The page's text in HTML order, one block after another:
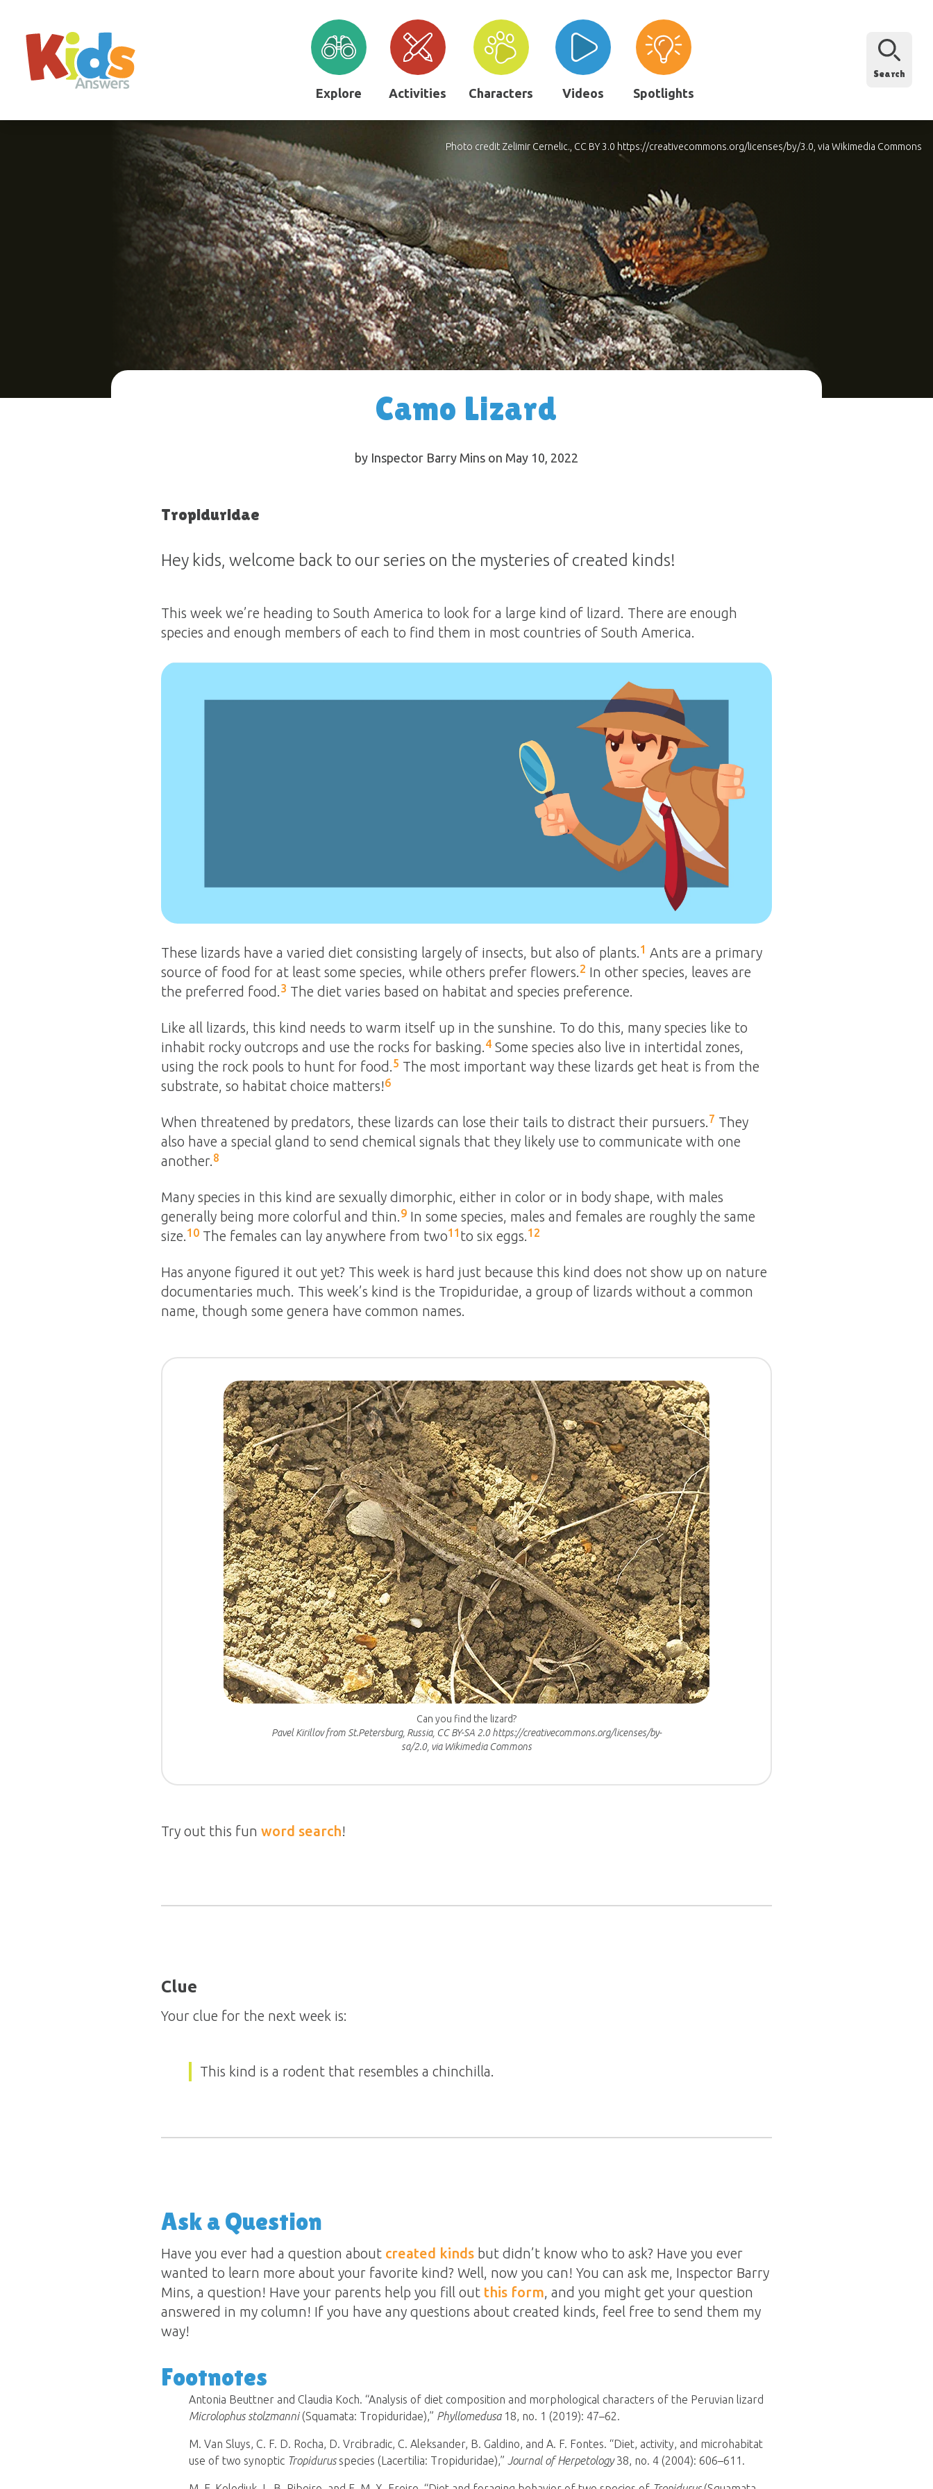
Explore Activities Characters Videos Spotlights
Search
Photo credit Zelimir Cernelic., CC BY 3.0 https://creativecommons.org/licenses/by/3.0, via Wikimedia Commons
Camo Lizard
by Inspector Barry Mins on May 10, 2022
Tropiduridae
Hey kids, welcome back to our series on the mysteries of created kinds!
This week we’re heading to South America to look for a large kind of lizard. There are enough
species and enough members of each to find them in most countries of South America.
These lizards have a varied diet consisting largely of insects, but also of plants.1 Ants are a primary
source of food for at least some species, while others prefer flowers.2 In other species, leaves are
the preferred food.3 The diet varies based on habitat and species preference.
Like all lizards, this kind needs to warm itself up in the sunshine. To do this, many species like to
inhabit rocky outcrops and use the rocks for basking.4 Some species also live in intertidal zones,
using the rock pools to hunt for food.5 The most important way these lizards get heat is from the
substrate, so habitat choice matters!6
When threatened by predators, these lizards can lose their tails to distract their pursuers.7 They
also have a special gland to send chemical signals that they likely use to communicate with one
another.8
Many species in this kind are sexually dimorphic, either in color or in body shape, with males
generally being more colorful and thin.9 In some species, males and females are roughly the same
size.10 The females can lay anywhere from two11 to six eggs.12
Has anyone figured it out yet? This week is hard just because this kind does not show up on nature
documentaries much. This week’s kind is the Tropiduridae, a group of lizards without a common
name, though some genera have common names.
Can you find the lizard?
Pavel Kirillov from St.Petersburg, Russia, CC BY-SA 2.0 https://creativecommons.org/licenses/by-
sa/2.0, via Wikimedia Commons
Try out this fun word search!
Clue
Your clue for the next week is:
This kind is a rodent that resembles a chinchilla.
Ask a Question
Have you ever had a question about created kinds but didn’t know who to ask? Have you ever
wanted to learn more about your favorite kind? Well, now you can! You can ask me, Inspector Barry
Mins, a question! Have your parents help you fill out this form, and you might get your question
answered in my column! If you have any questions about created kinds, feel free to send them my
way!
Footnotes
Antonia Beuttner and Claudia Koch. “Analysis of diet composition and morphological characters of the Peruvian lizard
Microlophus stolzmanni (Squamata: Tropiduridae),” Phyllomedusa18, no. 1 (2019): 47–62.
M. Van Sluys, C. F. D. Rocha, D. Vrcibradic, C. Aleksander, B. Galdino, and A. F. Fontes. “Diet, activity, and microhabitat
use of two synoptic Tropidurusspecies (Lacertilia: Tropiduridae),” Journal of Herpetology38, no. 4 (2004): 606–611.